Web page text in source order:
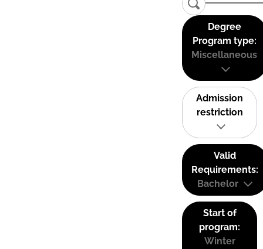
Degree
Program type:
Miscellaneous
Admission
restriction
Valid
Requirements:
Bachelor
Start of
program:
Winter